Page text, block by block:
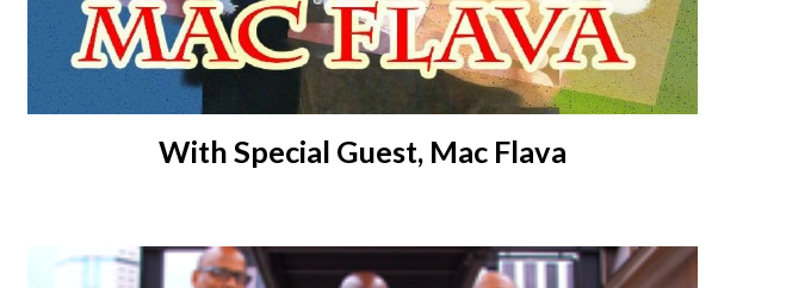
With Special Guest, Mac Flava